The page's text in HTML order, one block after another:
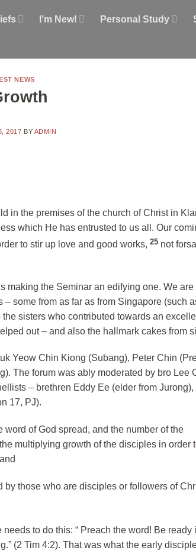
I’m New! Personal Study
NEWS
2017 BY ADMIN
in the premises of the church of Christ in
which He has entrusted to us all. Our
to stir up love and good works, 25 not
making the Seminar an edifying one. We are
some from as far as from Singapore (such
sisters who contributed towards an
out – and also the hallmark cakes from
Yeow Chin Kiong (Subang), Peter Chin
The forum was ably moderated by bro Lee
– brethren Eddy Ee (elder from
17, PJ).
word of God spread, and the number of the
multiplying growth of the disciples in order
by those who are disciples or followers of
to do this: “ Preach the word! Be ready
(2 Tim 4:2). That was what the early